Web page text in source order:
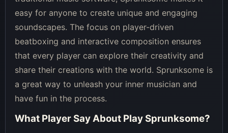
easy for anyone to create unique and engaging
soundscapes. The focus on player-driven
beatboxing and interactive composition ensures
that every player can explore their creativity and
share their creations with the world. Sprunksome is
a great way to unleash your inner musician and
have fun in the process.
What Player Say About Play Sprunksome?